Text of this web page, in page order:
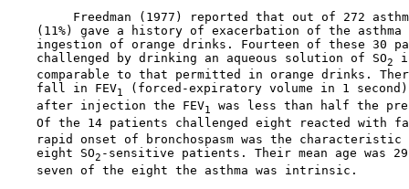
Freedman (1977) reported that out of 272
(11%) gave a history of exacerbation of the asthma
ingestion of orange drinks. Fourteen of these 30
    challenged by drinking an aqueous solution of SO
2
comparable to that permitted in orange drinks.
    fall in FEV
1
(forced-expiratory volume in 1 second)
    after injection the FEV
1
was less than half the
Of the 14 patients challenged eight reacted with
rapid onset of bronchospasm was the characteristic
    eight SO
2 -sensitive patients. Their mean age was
    seven of the eight the asthma was intrinsic.